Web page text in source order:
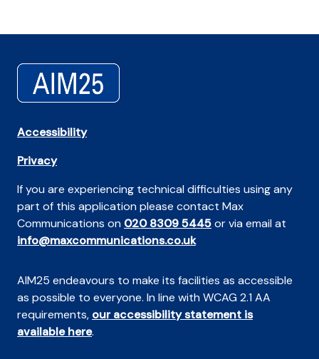
Accessibility
Privacy
If you are experiencing technical difficulties using any
part of this application please contact Max
Communications on 020 8309 5445or via email at
info@maxcommunications.co.uk
AIM25 endeavours to make its facilities as accessible
as possible to everyone. In line with WCAG 2.1 AA
requirements, our accessibility statement is
available here.